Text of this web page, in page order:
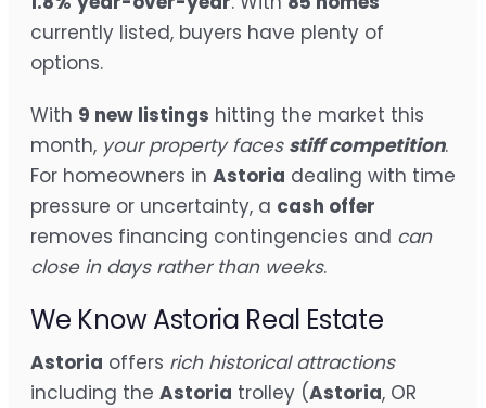
currently listed, buyers have plenty of
options.
With 9 new listings hitting the market this
month, your property faces stiff competition.
For homeowners in Astoria dealing with time
pressure or uncertainty, a cash offer
removes financing contingencies and can
close in days rather than weeks.
We Know Astoria Real Estate
Astoria offers rich historical attractions
including the Astoria trolley (Astoria, OR